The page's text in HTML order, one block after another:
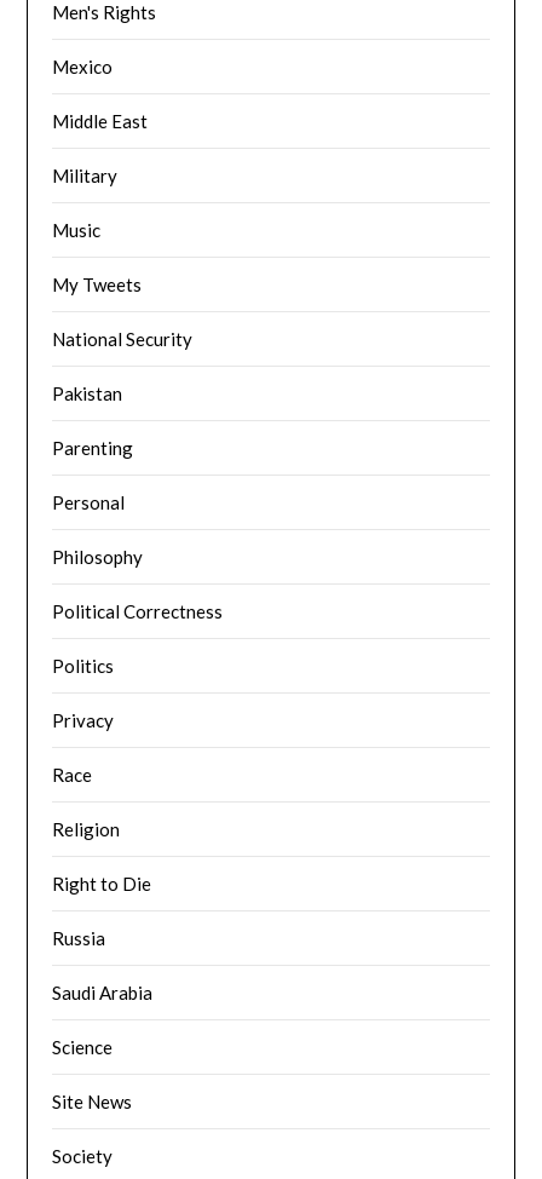
Men's Rights
Mexico
Middle East
Military
Music
My Tweets
National Security
Pakistan
Parenting
Personal
Philosophy
Political Correctness
Politics
Privacy
Race
Religion
Right to Die
Russia
Saudi Arabia
Science
Site News
Society